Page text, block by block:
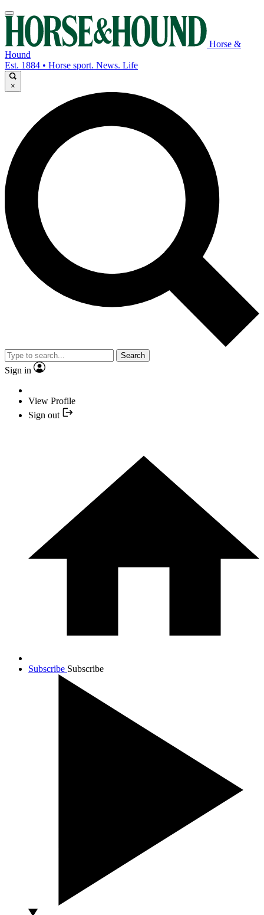
Horse &
Hound
Est. 1884 • Horse sport. News. Life
×
Search
Sign in
View Profile
Sign out
Subscribe Subscribe